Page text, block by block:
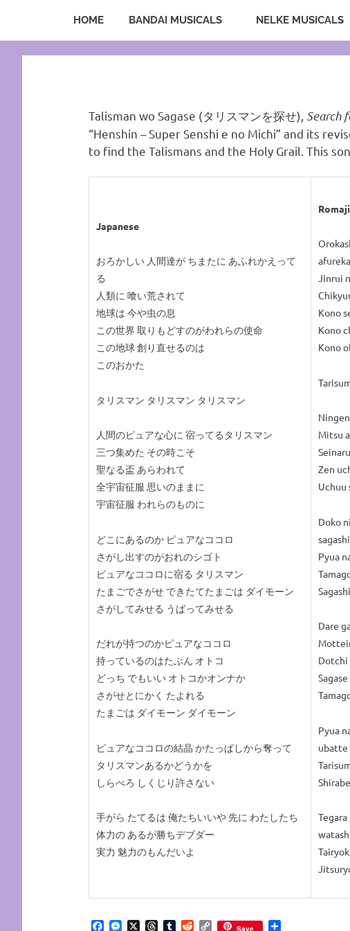
Sea
Serenity.Net
Sailor
Moon
HOME BANDAI MUSICALS NELKE MUSICALS
Talisman wo Sagase (タリスマンを探せ), Search
“Henshin – Super Senshi e no Michi” and its
to find the Talismans and the Holy Grail. This
Japanese
おろかしい 人間達が ちまたに あふれかえって
る
人類に 喰い荒されて
地球は 今や虫の息
この世界 取りもどすのがわれらの使命
この地球 創り直せるのは
このおかた
タリスマン タリスマン タリスマン
人間のピュアな心に 宿ってるタリスマン
三つ集めた その時こそ
聖なる盃 あらわれて
全宇宙征服 思いのままに
宇宙征服 われらのものに
どこにあるのか ピュアなココロ
さがし出すのがおれのシゴト
ピュアなココロに宿る タリスマン
たまごでさがせ できたてたまごは ダイモーン
さがしてみせる うばってみせる
だれが持つのかピュアなココロ
持っているのはたぶん オトコ
どっち でもいい オトコかオンナか
さがせとにかく たよれる
たまごは ダイモーン ダイモーン
ピュアなココロの結晶 かたっぱしから奪って
タリスマンあるかどうかを
しらべろ しくじり許さない
手がら たてるは 俺たちいいや 先に わたしたち
体力の あるが勝ちデブダー
実力 魅力のもんだいよ
Romaji
Jinrui
Kono
Kono
Kono
Mitsu
Zen
Uchuu
Doko
Pyua
Dare
Dotchi
Pyua
ubatte
Facebook
MessengerThreadsTumblrReddit
Copy Save